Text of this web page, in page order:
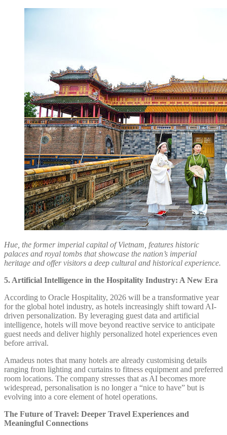
Hue, the former imperial capital of Vietnam, features historic
palaces and royal tombs that showcase the nation’s imperial
heritage and offer visitors a deep cultural and historical experience.
5. Artificial Intelligence in the Hospitality Industry: A New Era
According to Oracle Hospitality, 2026 will be a transformative year
for the global hotel industry, as hotels increasingly shift toward AI-
driven personalization. By leveraging guest data and artificial
intelligence, hotels will move beyond reactive service to anticipate
guest needs and deliver highly personalized hotel experiences even
before arrival.
Amadeus notes that many hotels are already customising details
ranging from lighting and curtains to fitness equipment and preferred
room locations. The company stresses that as AI becomes more
widespread, personalisation is no longer a “nice to have” but is
evolving into a core element of hotel operations.
The Future of Travel: Deeper Travel Experiences and
Meaningful Connections